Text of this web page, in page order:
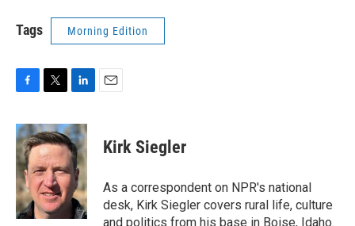
Tags Morning Edition
c
e
b
o
o
k
i
t
t
e
r
n
k
e
d
I
n
Kirk Siegler
As a correspondent on NPR's national
desk, Kirk Siegler covers rural life, culture
and politics from his base in Boise, Idaho.